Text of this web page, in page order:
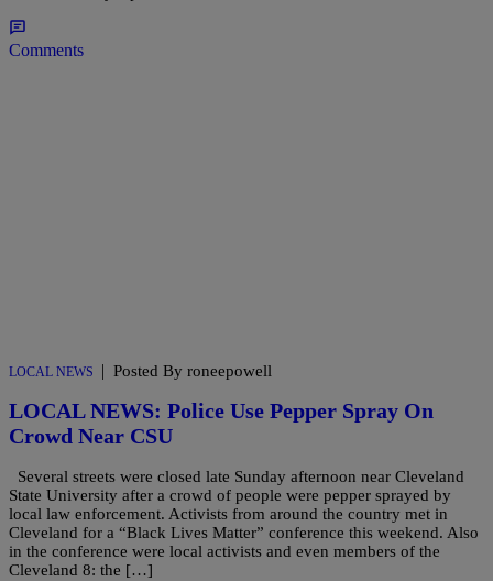
Comments
LOCAL NEWS | Posted By roneepowell
LOCAL NEWS: Police Use Pepper Spray On
Crowd Near CSU
Several streets were closed late Sunday afternoon near Cleveland
State University after a crowd of people were pepper sprayed by
local law enforcement. Activists from around the country met in
Cleveland for a “Black Lives Matter” conference this weekend. Also
in the conference were local activists and even members of the
Cleveland 8: the […]